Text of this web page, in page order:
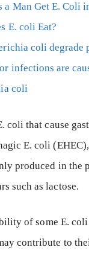
a Man Get E. Coli
E. coli Eat?
coli
infections are
coli
coli that cause
E. coli
produced in the
such as lactose.
of some E.
contribute to